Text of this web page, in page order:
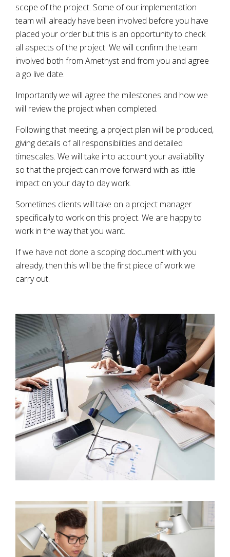
scope of the project. Some of our implementation
team will already have been involved before you have
placed your order but this is an opportunity to check
all aspects of the project. We will confirm the team
involved both from Amethyst and from you and agree
a go live date.
Importantly we will agree the milestones and how we
will review the project when completed.
Following that meeting, a project plan will be produced,
giving details of all responsibilities and detailed
timescales. We will take into account your availability
so that the project can move forward with as little
impact on your day to day work.
Sometimes clients will take on a project manager
specifically to work on this project. We are happy to
work in the way that you want.
If we have not done a scoping document with you
already, then this will be the first piece of work we
carry out.